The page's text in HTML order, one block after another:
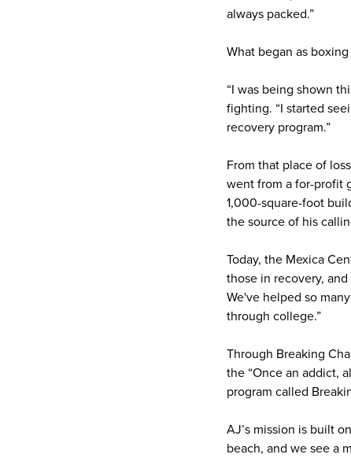
always packed.”
What began as
“I was being shown
fighting. “I started
recovery program.”
From that place of
went from a for-profit
1,000-square-foot
the source of his
Today, the Mexica
those in recovery,
We've helped so
through college.”
Through Breaking
the “Once an addict,
program called
AJ’s mission is built
beach, and we see a